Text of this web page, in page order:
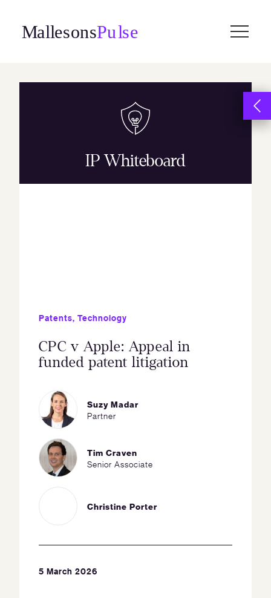
content
IP Whiteboard
Patents, Technology
CPC v Apple: Appeal in
funded patent litigation
Suzy Madar
Partner
Tim Craven
Senior Associate
Christine Porter
5 March 2026